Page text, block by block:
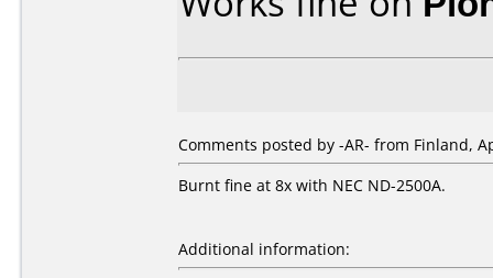
Comments posted by -AR- from Finland,
Burnt fine at 8x with NEC ND-2500A.
Additional information: